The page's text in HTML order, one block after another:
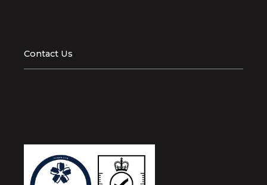
Contact Us